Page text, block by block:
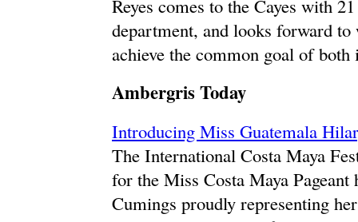
Reyes comes to the Cayes with
department, and looks forward
achieve the common goal of both
Ambergris Today
Introducing Miss Guatemala
The International Costa Maya
for the Miss Costa Maya
Cumings proudly representing